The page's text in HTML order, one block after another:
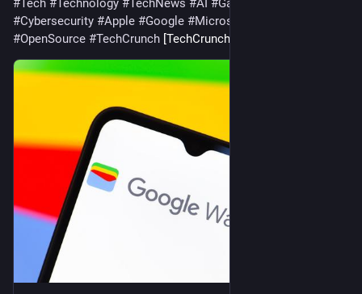
#Tech #Technology #TechNews #AI #Gadgets
#Cybersecurity #Apple #Google #Microsoft
#OpenSource #TechCrunch [TechCrunch]